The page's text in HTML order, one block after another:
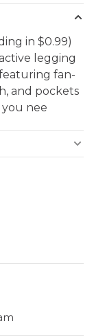
in $0.99)
legging
fan-
and pockets
nee